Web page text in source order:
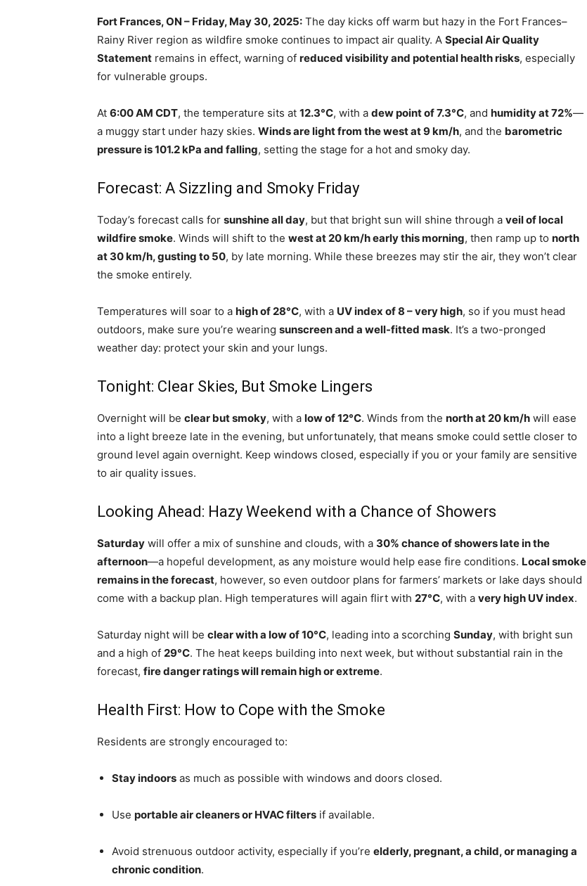
Fort Frances, ON – Friday, May 30, 2025: The day kicks off warm but hazy in the Fort Frances–
Rainy River region as wildfire smoke continues to impact air quality. A Special Air Quality
Statement remains in effect, warning of reduced visibility and potential health risks, especially
for vulnerable groups.
At 6:00 AM CDT, the temperature sits at 12.3°C, with a dew point of 7.3°C, and humidity at 72%—
a muggy start under hazy skies. Winds are light from the west at 9 km/h, and the barometric
pressure is 101.2 kPa and falling, setting the stage for a hot and smoky day.
Forecast: A Sizzling and Smoky Friday
Today’s forecast calls for sunshine all day, but that bright sun will shine through a veil of local
wildfire smoke. Winds will shift to the west at 20 km/h early this morning, then ramp up to north
at 30 km/h, gusting to 50, by late morning. While these breezes may stir the air, they won’t clear
the smoke entirely.
Temperatures will soar to a high of 28°C, with a UV index of 8 – very high, so if you must head
outdoors, make sure you’re wearing sunscreen and a well-fitted mask. It’s a two-pronged
weather day: protect your skin and your lungs.
Tonight: Clear Skies, But Smoke Lingers
Overnight will be clear but smoky, with a low of 12°C. Winds from the north at 20 km/h will ease
into a light breeze late in the evening, but unfortunately, that means smoke could settle closer to
ground level again overnight. Keep windows closed, especially if you or your family are sensitive
to air quality issues.
Looking Ahead: Hazy Weekend with a Chance of Showers
Saturday will offer a mix of sunshine and clouds, with a 30% chance of showers late in the
afternoon—a hopeful development, as any moisture would help ease fire conditions. Local smoke
remains in the forecast, however, so even outdoor plans for farmers’ markets or lake days should
come with a backup plan. High temperatures will again flirt with 27°C, with a very high UV index.
Saturday night will be clear with a low of 10°C, leading into a scorching Sunday, with bright sun
and a high of 29°C. The heat keeps building into next week, but without substantial rain in the
forecast, fire danger ratings will remain high or extreme.
Health First: How to Cope with the Smoke
Residents are strongly encouraged to:
Stay indoors as much as possible with windows and doors closed.
Use portable air cleaners or HVAC filters if available.
Avoid strenuous outdoor activity, especially if you’re elderly, pregnant, a child, or managing a
chronic condition.